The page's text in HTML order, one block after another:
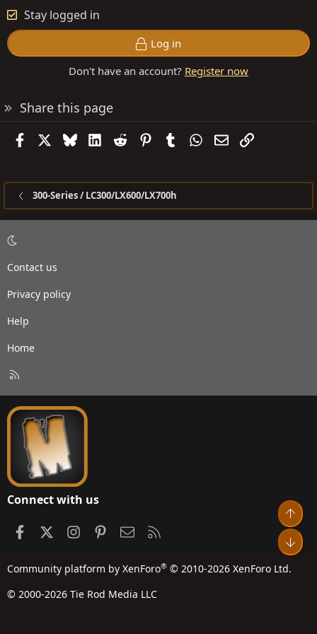
Stay logged in
Log in
Don't have an account? Register now
Share this page
FacebookBlueskyLinkedIn
Reddit PinterestTumblrWhatsApp
EmailLink
300-Series / LC300/LX600/LX700h
Contact us
Privacy policy
Help
Home
S
Connect with us
FacebookInstagramPinterestContact us
Community platform by XenForo® © 2010-2026 XenForo Ltd.
© 2000-2026 Tie Rod Media LLC
Top